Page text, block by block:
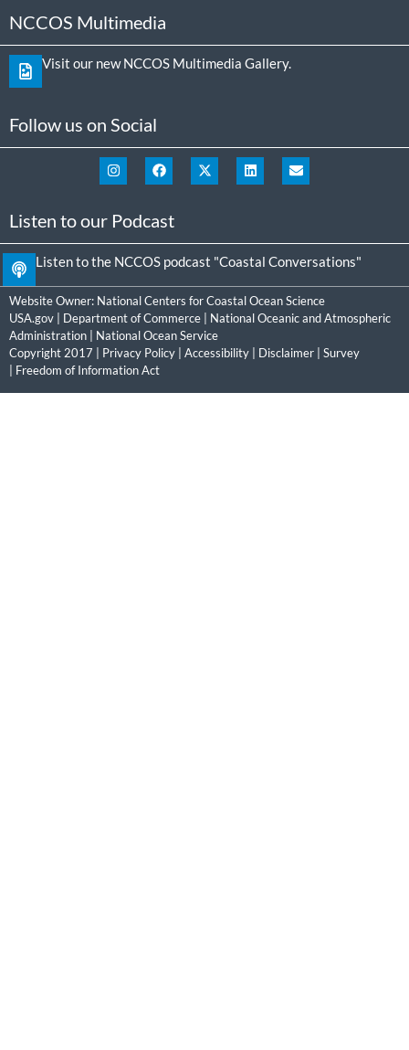
NCCOS Multimedia
Visit our new NCCOS Multimedia Gallery.
Follow us on Social
Listen to our Podcast
Listen to the NCCOS podcast "Coastal Conversations"
Website Owner: National Centers for Coastal Ocean Science
USA.gov
Department of Commerce
National Oceanic and Atmospheric
Administration
National Ocean Service
Copyright 2017 | Privacy Policy Accessibility Disclaimer
Survey
Freedom of Information Act